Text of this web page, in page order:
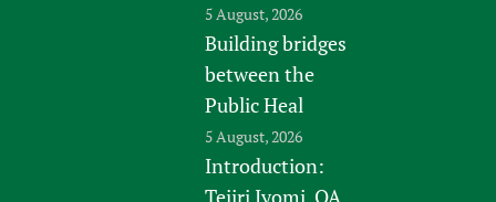
5 August, 2026
Building bridges
between the
Public Heal
5 August, 2026
Introduction:
Tejiri Iyomi, QA